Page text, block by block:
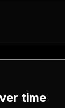
time